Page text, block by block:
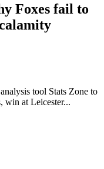
Foxes fail to
tool Stats Zone to
win at Leicester...